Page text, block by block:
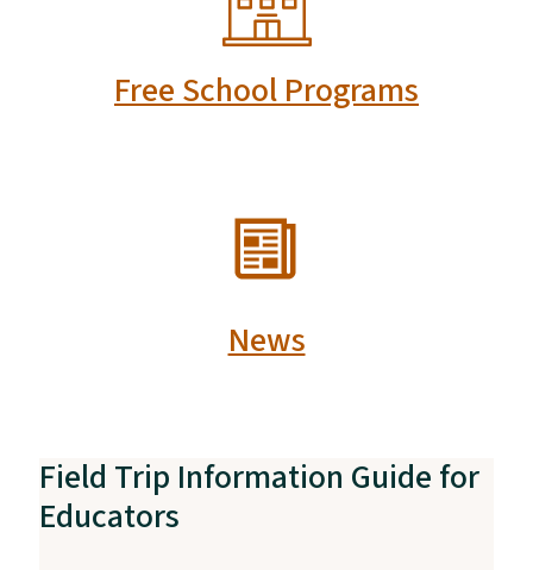
Free School Programs
SVG
News
Field Trip Information Guide for
Educators